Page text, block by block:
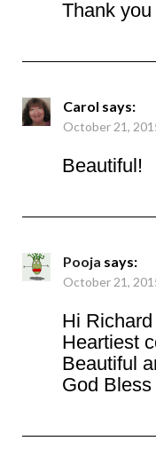
Thank
Carol says:
October 21,
Beautiful!
Pooja says:
October 21,
Hi Richard
Heartiest
Beautiful
God Bless